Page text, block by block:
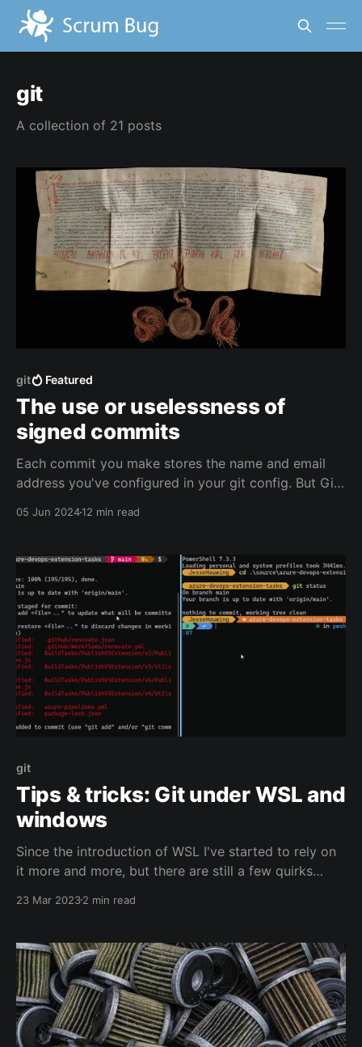
git
A collection of 21 posts
git Featured
The use or uselessness of
signed commits
Each commit you make stores the name and email
address you've configured in your git config. But Git
accept that.
05 Jun 202412 min read
git
Tips & tricks: Git under WSL and
windows
Since the introduction of WSL I've started to rely on
it more and more, but there are still a few quirks
the same repo on disk.
23 Mar 20232 min read